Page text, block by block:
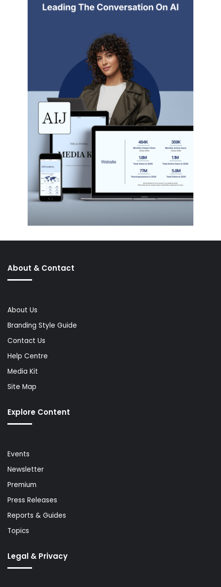
About & Contact
About Us
Branding Style Guide
Contact Us
Help Centre
Media Kit
Site Map
Explore Content
Events
Newsletter
Premium
Press Releases
Reports & Guides
Topics
Legal & Privacy